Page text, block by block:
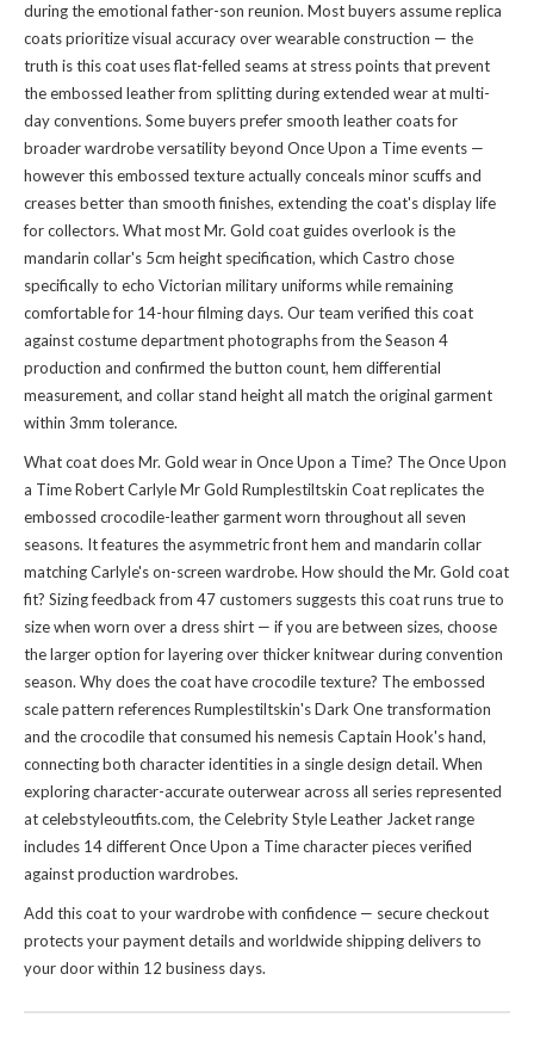
during the emotional father-son reunion. Most buyers assume replica
coats prioritize visual accuracy over wearable construction — the
truth is this coat uses flat-felled seams at stress points that prevent
the embossed leather from splitting during extended wear at multi-
day conventions. Some buyers prefer smooth leather coats for
broader wardrobe versatility beyond Once Upon a Time events —
however this embossed texture actually conceals minor scuffs and
creases better than smooth finishes, extending the coat's display life
for collectors. What most Mr. Gold coat guides overlook is the
mandarin collar's 5cm height specification, which Castro chose
specifically to echo Victorian military uniforms while remaining
comfortable for 14-hour filming days. Our team verified this coat
against costume department photographs from the Season 4
production and confirmed the button count, hem differential
measurement, and collar stand height all match the original garment
within 3mm tolerance.
What coat does Mr. Gold wear in Once Upon a Time? The Once Upon
a Time Robert Carlyle Mr Gold Rumplestiltskin Coat replicates the
embossed crocodile-leather garment worn throughout all seven
seasons. It features the asymmetric front hem and mandarin collar
matching Carlyle's on-screen wardrobe. How should the Mr. Gold coat
fit? Sizing feedback from 47 customers suggests this coat runs true to
size when worn over a dress shirt — if you are between sizes, choose
the larger option for layering over thicker knitwear during convention
season. Why does the coat have crocodile texture? The embossed
scale pattern references Rumplestiltskin's Dark One transformation
and the crocodile that consumed his nemesis Captain Hook's hand,
connecting both character identities in a single design detail. When
exploring character-accurate outerwear across all series represented
at celebstyleoutfits.com, theCelebrity Style Leather Jacketrange
includes 14 different Once Upon a Time character pieces verified
against production wardrobes.
Add this coat to your wardrobe with confidence — secure checkout
protects your payment details and worldwide shipping delivers to
your door within 12 business days.